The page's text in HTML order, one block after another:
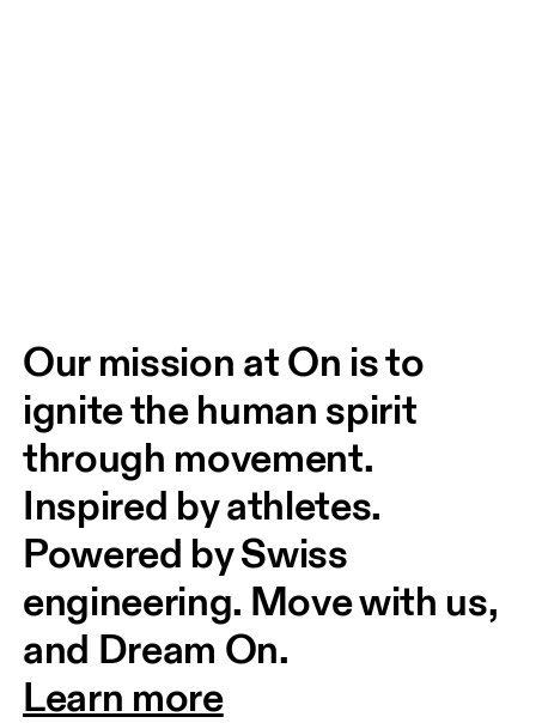
Our mission at On is to
ignite the human spirit
through movement.
Inspired by athletes.
Powered by Swiss
engineering. Move with us,
and Dream On.
Learn more